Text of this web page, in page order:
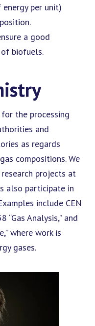
per unit)
a good
biofuels.
the processing
and
as regards
compositions. We
projects at
also participate in
include CEN
“Gas Analysis,” and
where work is
gases.